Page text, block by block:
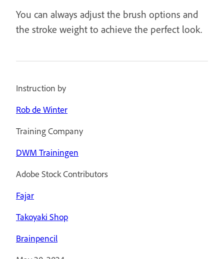
You can always adjust the brush options and
the stroke weight to achieve the perfect look.
Instruction by
Rob de Winter
Training Company
DWM Trainingen
Adobe Stock Contributors
Fajar
Takoyaki Shop
Brainpencil